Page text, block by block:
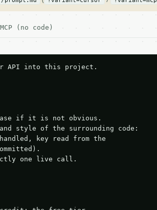
MCP (no code)
API into this project.
if it is not obvious.
style of the surrounding code:
key read from the
one live call.